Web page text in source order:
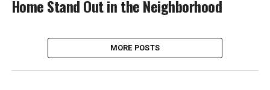
Home Stand Out in the Neighborhood
MORE POSTS